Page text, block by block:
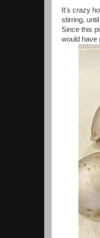
It's crazy
stirring,
Since this
would have